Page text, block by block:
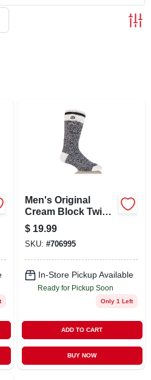
Men's Original
Cream Block Twist
Thermal Crew
Socks - Black
$ 19.99
SKU: #706995
In-Store Pickup Available
Ready for Pickup Soon
Only 1 Left
ADD TO CART
BUY NOW